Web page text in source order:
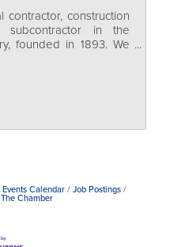
construction
subcontractor in the
founded in 1893. We
4th generation.
Events Calendar
Job Postings
Chamber